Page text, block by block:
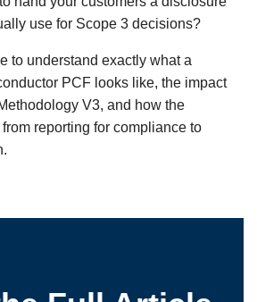
use for Scope 3 decisions?
to understand exactly what a
PCF looks like, the impact
V3, and how the
reporting for compliance to